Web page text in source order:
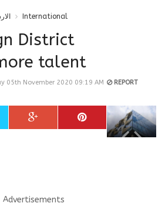
International
District
talent
05th November 2020 09:19 AM REPORT
Advertisements